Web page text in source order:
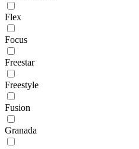
Flex
Focus
Freestar
Freestyle
Fusion
Granada